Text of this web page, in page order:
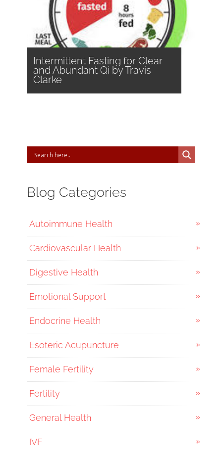
Intermittent Fasting for Clear
and Abundant Qi by Travis
Clarke
Blog Categories
Autoimmune Health
Cardiovascular Health
Digestive Health
Emotional Support
Endocrine Health
Esoteric Acupuncture
Female Fertility
Fertility
General Health
IVF